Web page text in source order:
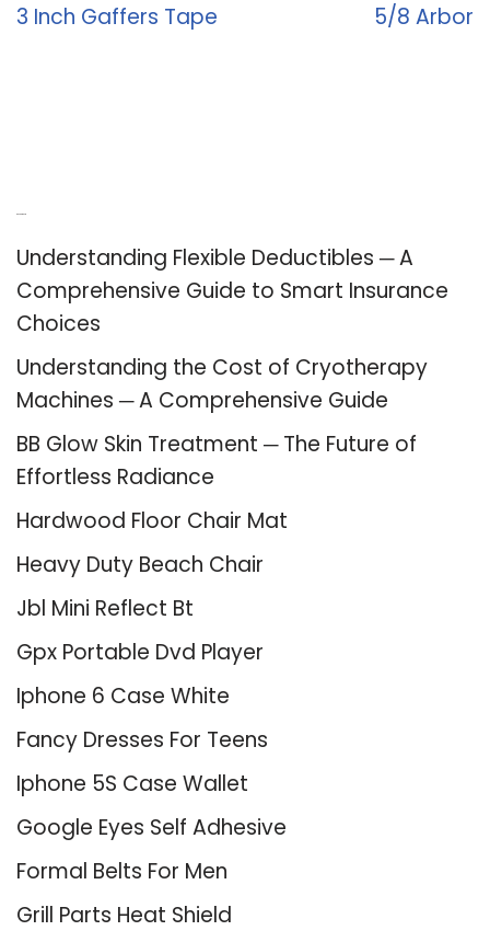
3 Inch Gaffers Tape 5/8 Arbor
Understanding Flexible Deductibles ─ A
Comprehensive Guide to Smart Insurance
Choices
Understanding the Cost of Cryotherapy
Machines ─ A Comprehensive Guide
BB Glow Skin Treatment ─ The Future of
Effortless Radiance
Hardwood Floor Chair Mat
Heavy Duty Beach Chair
Jbl Mini Reflect Bt
Gpx Portable Dvd Player
Iphone 6 Case White
Fancy Dresses For Teens
Iphone 5S Case Wallet
Google Eyes Self Adhesive
Formal Belts For Men
Grill Parts Heat Shield